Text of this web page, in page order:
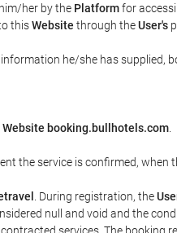
her by the Platformfor
thisWebsite through theUser's
he/she has supplied,
Website booking.bullhotels.com
the service is confirmed, when
. During registration, the
null and void and the
services. The booking